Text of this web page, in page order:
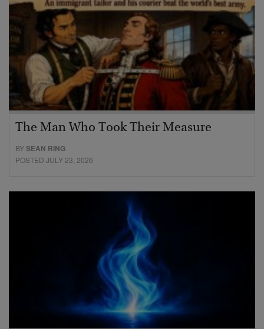
The Man Who Took Their Measure
BYSEAN RING
POSTED JULY 23, 2026